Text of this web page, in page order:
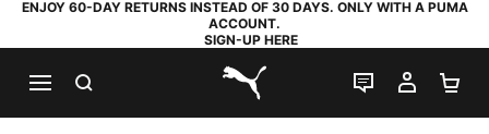
ENJOY 60-DAY RETURNS INSTEAD OF 30 DAYS. ONLY WITH A PUMA
ACCOUNT.
SIGN-UP HERE
PUMA.com
LIVE CHAT
MY